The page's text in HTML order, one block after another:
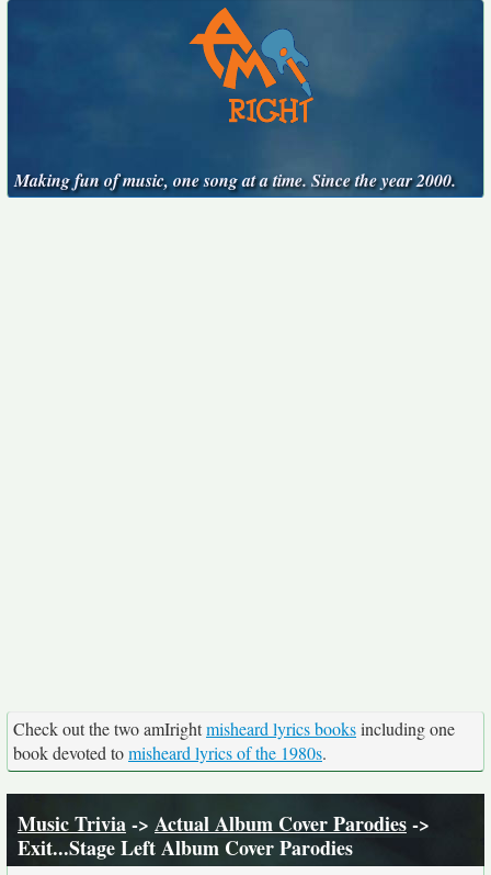
Making fun of music, one song at a time. Since the year 2000.
Check out the two amIrightmisheard lyrics booksincluding one
book devoted tomisheard lyrics of the 1980s.
Music Trivia-> Actual Album Cover Parodies->
Exit...Stage Left Album Cover Parodies